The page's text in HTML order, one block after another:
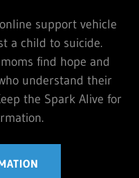
support vehicle
a child to suicide.
find hope and
understand their
the Spark Alive for